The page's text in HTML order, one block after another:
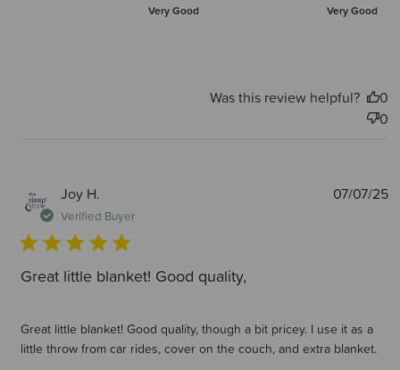
Very Good Very Good
Was this review helpful?
0
0
Joy H.
Verified Buyer
Great little blanket! Good quality,
Great little blanket! Good quality, though a bit pricey. I use it as a
little throw from car rides, cover on the couch, and extra blanket.
07/07/25